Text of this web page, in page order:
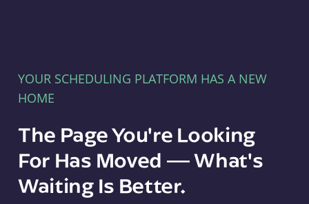
YOUR SCHEDULING PLATFORM HAS A NEW
HOME
The Page You're Looking
For Has Moved — What's
Waiting Is Better.